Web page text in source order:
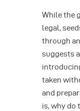
While the
legal,
through
suggests
taken
and
is, why do